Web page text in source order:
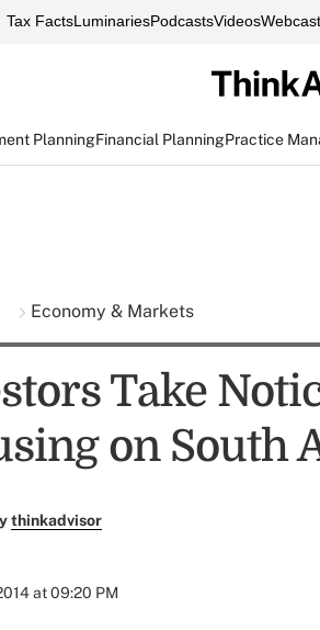
Tax FactsLuminariesPodcastsVideos
PlanningFinancial PlanningPractice
Economy & Markets
Take
on South
thinkadvisor
at 09:20 PM